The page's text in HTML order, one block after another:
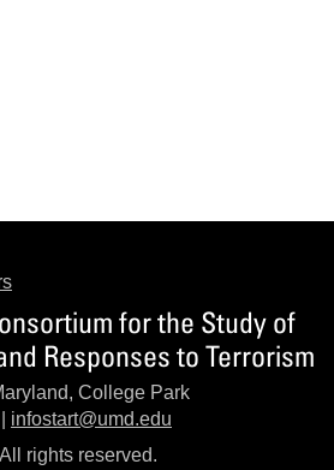
for the Study of
Responses to Terrorism
College Park
infostart@umd.edu
rights reserved.